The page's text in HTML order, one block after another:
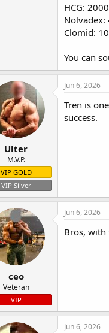
HCG:
Nolvadex:
Clomid:
You can
Ulter
M.V.P.
VIP GOLD
VIP Silver
Jun 6, 2026
Tren is
success.
ceo
Veteran
VIP
Jun 6, 2026
Bros, with
Jun 6, 2026